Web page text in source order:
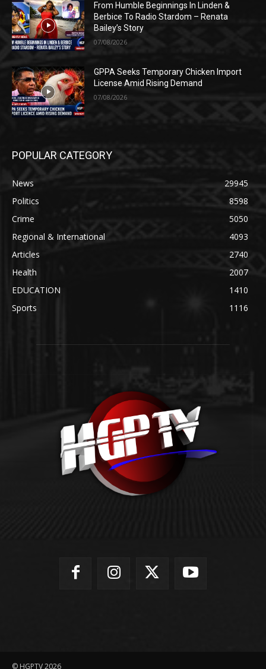
From Humble Beginnings In Linden &
Berbice To Radio Stardom – Renata
Bailey’s Story
07/08/2026
GPPA Seeks Temporary Chicken Import
License Amid Rising Demand
07/08/2026
POPULAR CATEGORY
News
29945
Politics
8598
Crime
5050
Regional & International
4093
Articles
2740
Health
2007
EDUCATION
1410
Sports
1116
© HGPTV 2026